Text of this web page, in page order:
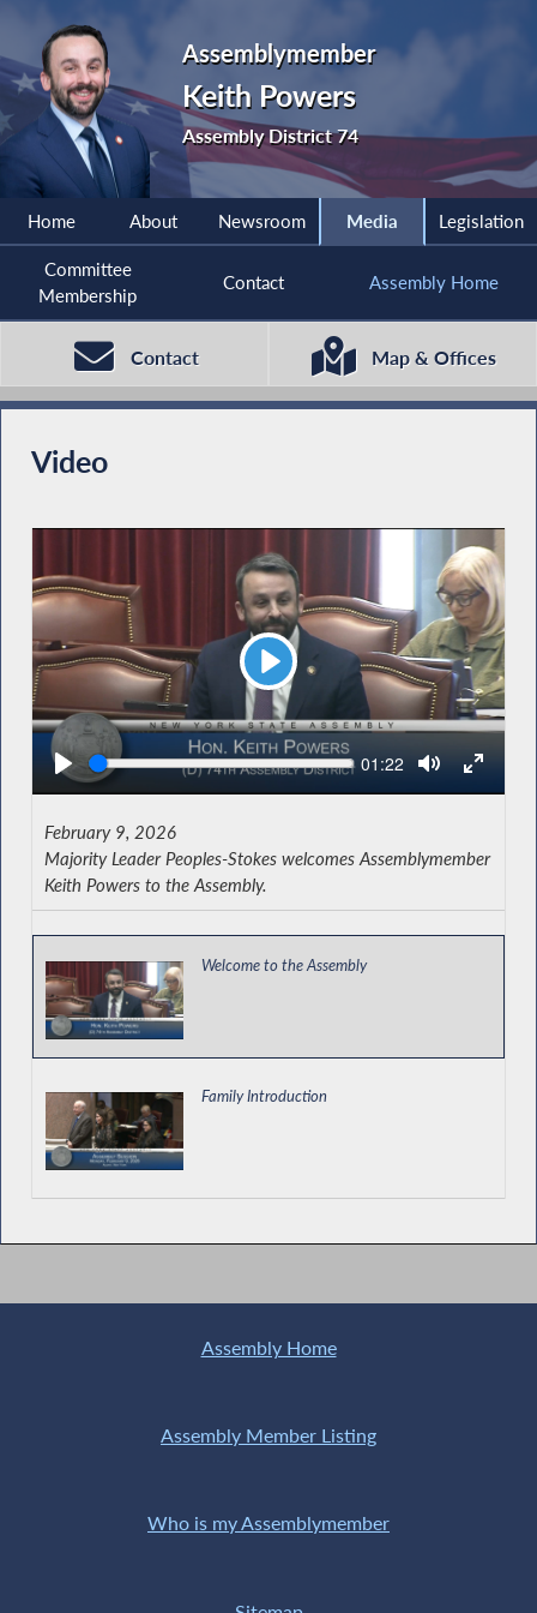
Assemblymember
Keith Powers
Assembly District 74
Home About Newsroom Media Legislation
Committee
Membership
Contact Assembly Home
Contact Map & Offices
Video
Play
Seek Current
01:22
Welcome to the Assembly
Family Introduction
February 9, 2026
Majority Leader Peoples-Stokes welcomes Assemblymember
Keith Powers to the Assembly.
Assembly Home
Assembly Member Listing
Who is my Assemblymember